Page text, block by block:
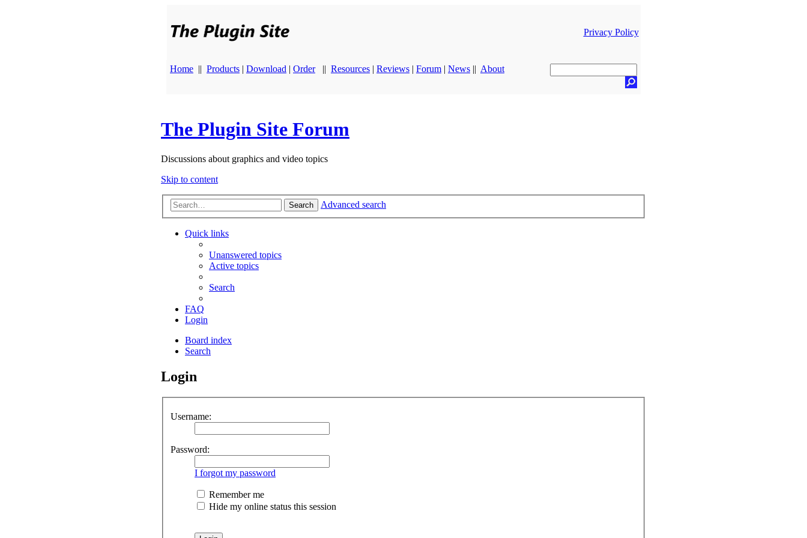
Privacy Policy
Home || Products | Download | Order || Resources | Reviews | Forum | News || About
The Plugin Site Forum
Discussions about graphics and video topics
Skip to content
Search Advanced search
Quick links
Unanswered topics
Active topics
Search
FAQ
Login
Board index
Search
Login
Username:
Password:
I forgot my password
Remember me
Hide my online status this session